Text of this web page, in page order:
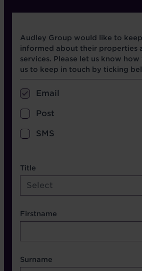
Opt in boxes
Audley Group would like to
informed about their properties
services. Please let us know how
us to keep in touch by ticking
Email
Post
SMS
name etc.
Title
Select
Firstname
Surname